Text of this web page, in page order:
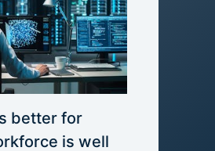
better for
is well